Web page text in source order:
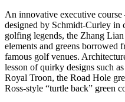
An innovative executive
designed by Schmidt-Curley in
golfing legends, the Zhang
elements and greens borrowed
famous golf venues.
lesson of quirky designs such
Royal Troon, the Road Hole
Ross-style “turtle back” green